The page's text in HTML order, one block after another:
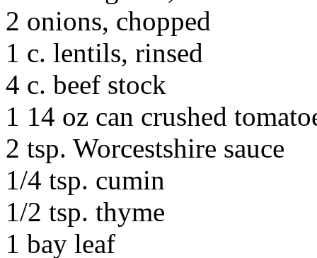
2 onions, chopped
1 c. lentils, rinsed
4 c. beef stock
1 14 oz can crushed
2 tsp. Worcestshire sauce
1/4 tsp. cumin
1/2 tsp. thyme
1 bay leaf